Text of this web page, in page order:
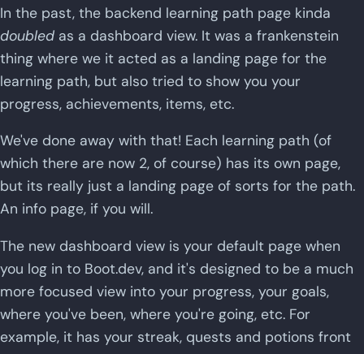
In the past, the backend learning path page kinda
doubled as a dashboard view. It was a frankenstein
thing where we it acted as a landing page for the
learning path, but also tried to show you your
progress, achievements, items, etc.
We've done away with that! Each learning path (of
which there are now 2, of course) has its own page,
but its really just a landing page of sorts for the path.
An info page, if you will.
The new dashboard view is your default page when
you log in to Boot.dev, and it's designed to be a much
more focused view into your progress, your goals,
where you've been, where you're going, etc. For
example, it has your streak, quests and potions front